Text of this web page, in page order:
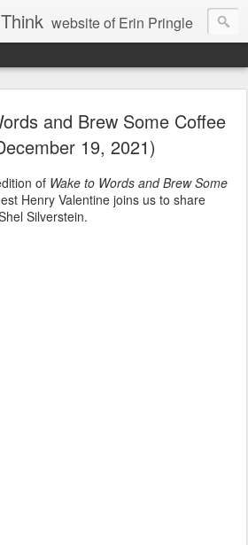
website of Erin Pringle
Midwest, now Northwest
and Brew Some Coffee
19, 2021)
of Wake to Words and Brew Some
Henry Valentine joins us to share
Silverstein.